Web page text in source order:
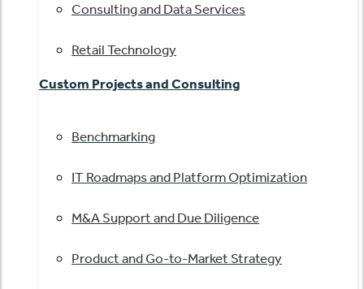
Consulting and Data Services
Retail Technology
Custom Projects and Consulting
Benchmarking
IT Roadmaps and Platform Optimization
M&A Support and Due Diligence
Product and Go-to-Market Strategy